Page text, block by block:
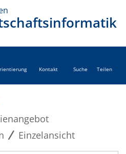
Kontakt Suche Teilen
Einzelansicht